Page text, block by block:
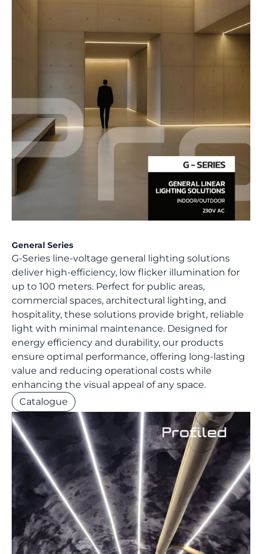
General Series
G-Series line-voltage general lighting solutions
deliver high-efficiency, low flicker illumination for
up to 100 meters. Perfect for public areas,
commercial spaces, architectural lighting, and
hospitality, these solutions provide bright, reliable
light with minimal maintenance. Designed for
energy efficiency and durability, our products
ensure optimal performance, offering long-lasting
value and reducing operational costs while
enhancing the visual appeal of any space.
Catalogue